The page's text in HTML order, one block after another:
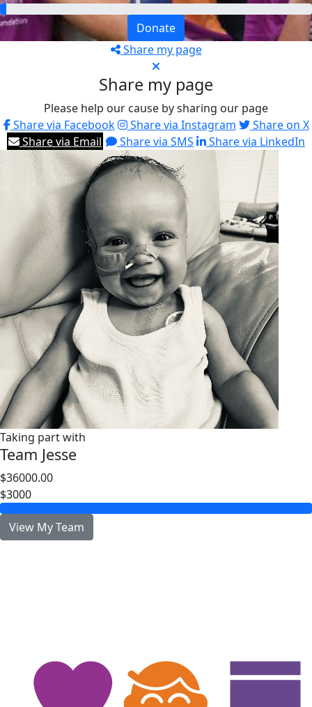
Donate
Share my page
Share my page
Please help our cause by sharing our page
Share via Facebook
Share via Instagram
Share on X
Share via Email
Share via SMS Share via LinkedIn
Taking part with
Team Jesse
$36000.00
$3000
View My Team